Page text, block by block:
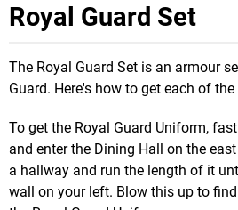
Royal Guard Set
The Royal Guard Set is an armour
Guard. Here's how to get each of the
To get the Royal Guard Uniform,
and enter the Dining Hall on the
a hallway and run the length of it
wall on your left. Blow this up to